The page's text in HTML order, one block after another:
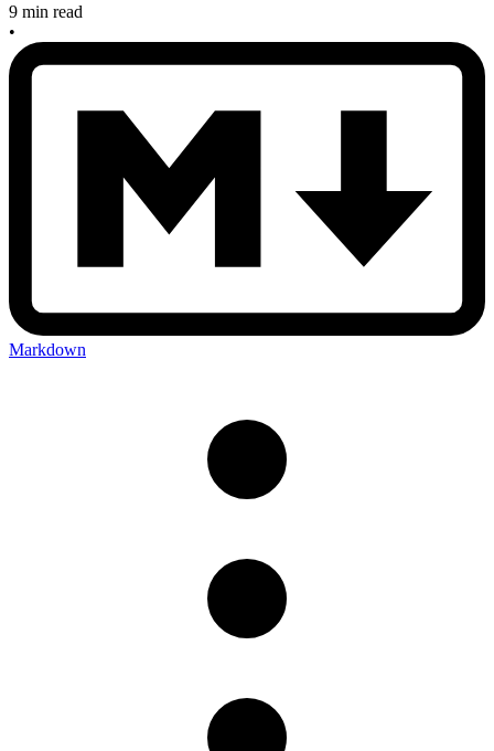
9 min read
•
Markdown